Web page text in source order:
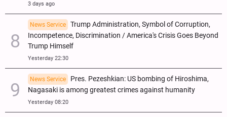
3 days ago
News Service
Trump Administration, Symbol of Corruption,
Incompetence, Discrimination / America's Crisis Goes Beyond
Trump Himself
Yesterday 22:30
News Service
Pres. Pezeshkian: US bombing of Hiroshima,
Nagasaki is among greatest crimes against humanity
Yesterday 08:20